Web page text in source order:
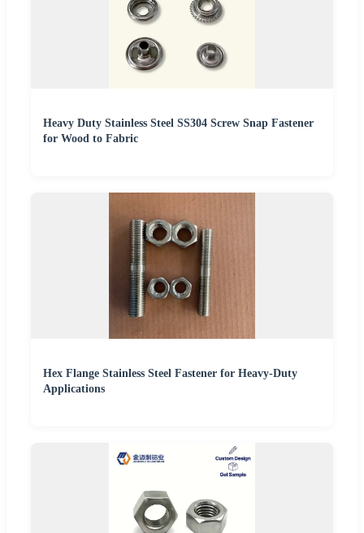
Heavy Duty Stainless Steel SS304 Screw Snap Fastener
for Wood to Fabric
Hex Flange Stainless Steel Fastener for Heavy-Duty
Applications